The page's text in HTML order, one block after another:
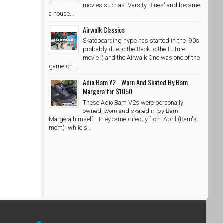
movies such as 'Varsity Blues' and became
a house...
Airwalk Classics
Skateboarding hype has started in the '90s
probably due to the Back to the Future
movie :) and the Airwalk One was one of the
game-ch...
Adio Bam V2 - Worn And Skated By Bam
Margera for $1050
These Adio Bam V2s were personally
owned, worn and skated in by Bam
Margera himself! They came directly from April (Bam's
mom) while s...